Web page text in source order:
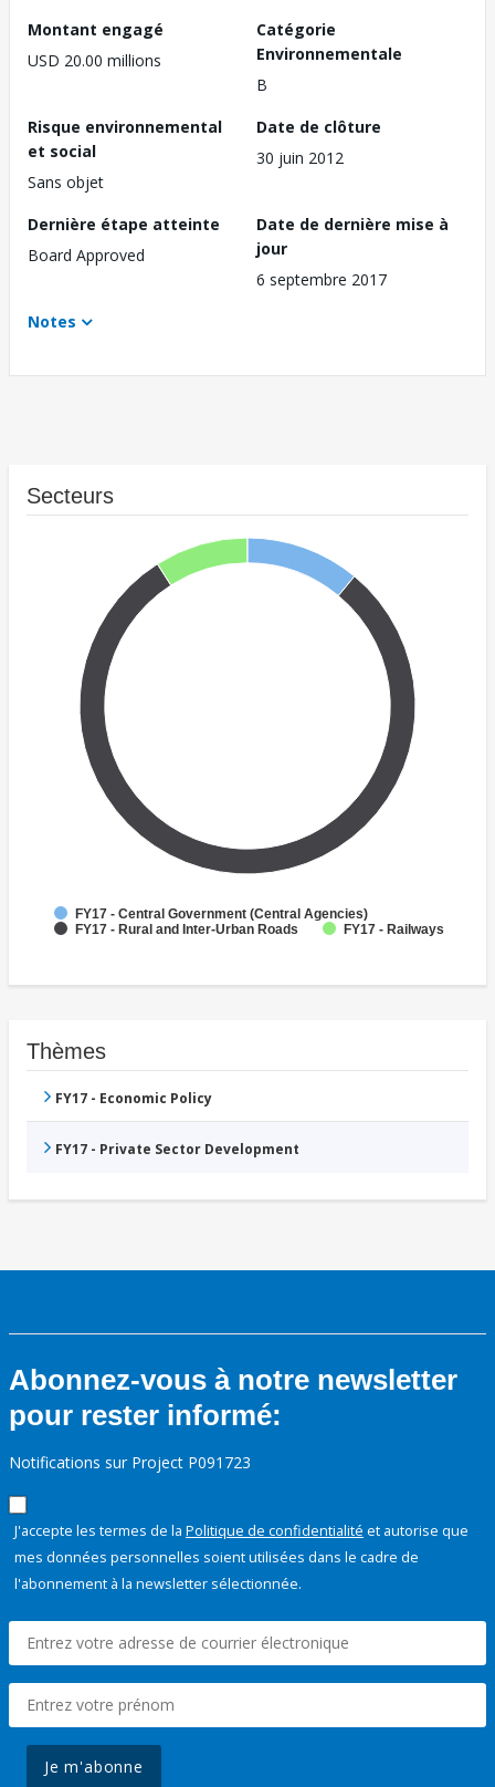
Montant engagé
USD 20.00 millions
Catégorie
Environnementale
B
Risque environnemental
et social
Sans objet
Date de clôture
30 juin 2012
Dernière étape atteinte
Board Approved
Date de dernière mise à
jour
6 septembre 2017
Notes
Secteurs
FY17 - Central Government (Central Agencies)
FY17 - Rural and Inter-Urban Roads
FY17 - Railways
Thèmes
FY17 - Economic Policy
FY17 - Private Sector Development
Abonnez-vous à notre newsletter
pour rester informé:
Notifications sur Project P091723
J'accepte les termes de la Politique de confidentialité et autorise que
mes données personnelles soient utilisées dans le cadre de
l'abonnement à la newsletter sélectionnée.
Je m'abonne